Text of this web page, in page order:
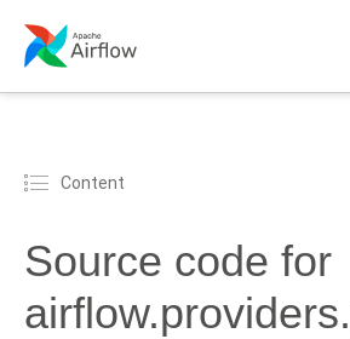
Content
Source code for